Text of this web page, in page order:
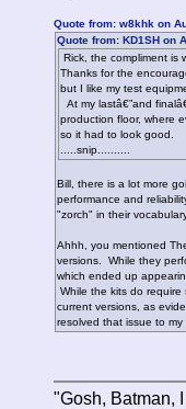
Quote from: w8khk on
Quote from: KD1SH on
Rick, the compliment is
Thanks for the
but I like my test
At my lastâ€”and
production floor, where
so it had to look good.
.....snip..........
Bill, there is a lot more
performance and
"zorch" in their
Ahhh, you mentioned
versions. While they
which ended up
While the kits do
current versions, as
resolved that issue to
"Gosh, Batman,